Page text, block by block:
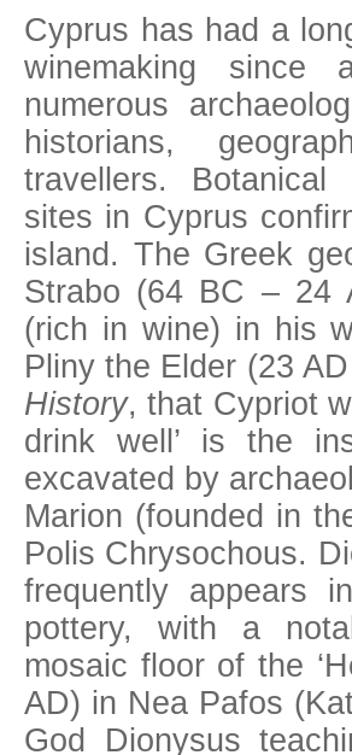
Cyprus has had a
winemaking since
numerous
historians,
travellers. Botanical
sites in Cyprus
island. The Greek
Strabo (64 BC – 24
(rich in wine) in his
Pliny the Elder (23
History, that Cypriot
drink well’ is the
excavated by
Marion (founded in
Polis Chrysochous.
frequently appears
pottery, with a
mosaic floor of the
AD) in Nea Pafos
God Dionysus